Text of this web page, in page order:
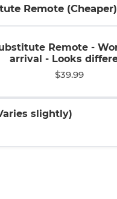
Remote
Remote -
arrival - Looks
$39.99
slightly)